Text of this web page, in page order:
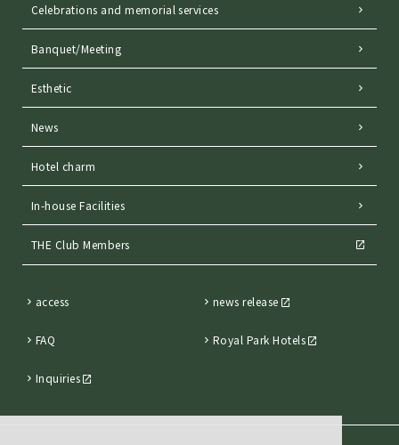
Celebrations and memorial services
Banquet/Meeting
Esthetic
News
Hotel charm
In-house Facilities
THE Club Members
access news release
FAQ Royal Park Hotels
Inquiries